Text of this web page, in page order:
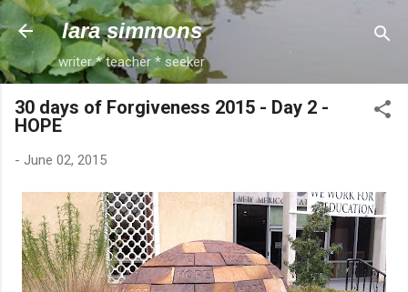
Skip to main content
lara simmons
writer * teacher * seeker
30 days of Forgiveness 2015 - Day 2 -
HOPE
- June 02, 2015